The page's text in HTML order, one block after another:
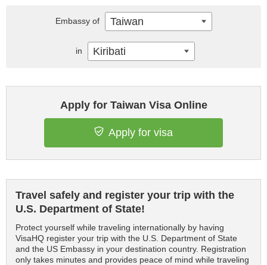
Apply for Taiwan Visa Online
Apply for visa
Travel safely and register your trip with the
U.S. Department of State!
Protect yourself while traveling internationally by having
VisaHQ register your trip with the U.S. Department of State
and the US Embassy in your destination country. Registration
only takes minutes and provides peace of mind while traveling
Embassy of Taiwan
in Kiribati